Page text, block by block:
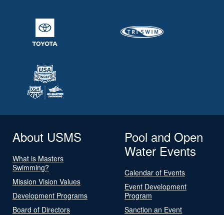
About USMS
What is Masters
Swimming?
Mission Vision Values
Development Programs
Board of Directors
Pool and Open
Water Events
Calendar of Events
Event Development
Program
Sanction an Event